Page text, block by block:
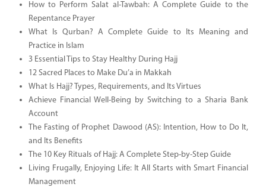
How to Perform Salat al-Tawbah: A Complete Guide to the
Repentance Prayer
What Is Qurban? A Complete Guide to Its Meaning and
Practice in Islam
3 Essential Tips to Stay Healthy During Hajj
12 Sacred Places to Make Du’a in Makkah
What Is Hajj? Types, Requirements, and Its Virtues
Achieve Financial Well-Being by Switching to a Sharia Bank
Account
The Fasting of Prophet Dawood (AS): Intention, How to Do It,
and Its Benefits
The 10 Key Rituals of Hajj: A Complete Step-by-Step Guide
Living Frugally, Enjoying Life: It All Starts with Smart Financial
Management